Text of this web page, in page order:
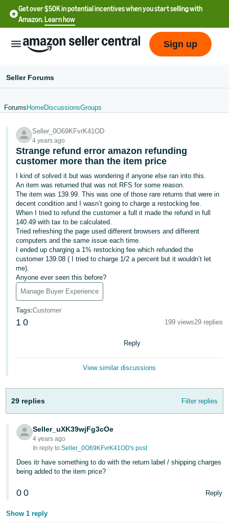
Get over $50K in potential incentives when you start selling with
Amazon.Learn how
- US
中
-
CN
한
국
어
-
KR
Français
- FR
Italiano
ไทย
- TH
தமிழ்
- IN
Tiếng
Việt -
VN
Deutsch
Sign
Sign up
Seller Forums
Forums HomeDiscussionsGroups
Seller_0O69KFvrK41OD
4 years ago
Strange refund error amazon refunding
customer more than the item price
I kind of solved it but was wondering if anyone else ran into this.
An item was returned that was not RFS for some reason.
The item was 139.99. This was one of those rare returns that were in
decent condition and I wasn’t going to charge a restocking fee.
When I tried to refund the customer a full it made the refund in full
140.49 with tax to be calculated.
Tried refreshing the page used different browsers and different
computers and the same issue each time.
I ended up charging a 1% restocking fee which refunded the
customer 139.08 ( I tried to charge 1/2 a percent but it wouldn’t let
me).
Anyone ever seen this before?
Manage Buyer Experience
Tags:Customer
1 0 199 views29 replies
Reply
View similar discussions
29 replies Filter replies
Seller_uXK39wjFg3cOe
4 years ago
In reply to:Seller_0O69KFvrK41OD's post
Does itr have something to do with the return label / shipping charges
being added to the item price?
0 0 Reply
Show 1 reply